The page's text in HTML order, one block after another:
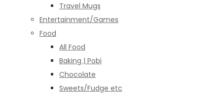
Travel Mugs
Entertainment/Games
Food
All Food
Baking | Pobi
Chocolate
Sweets/Fudge etc